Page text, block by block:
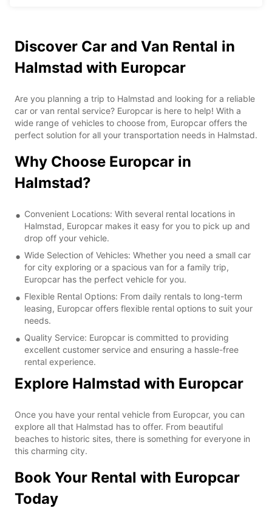
Discover Car and Van Rental in
Halmstad with Europcar
Are you planning a trip to Halmstad and looking for a reliable
car or van rental service? Europcar is here to help! With a
wide range of vehicles to choose from, Europcar offers the
perfect solution for all your transportation needs in Halmstad.
Why Choose Europcar in
Halmstad?
Convenient Locations: With several rental locations in
Halmstad, Europcar makes it easy for you to pick up and
drop off your vehicle.
Wide Selection of Vehicles: Whether you need a small car
for city exploring or a spacious van for a family trip,
Europcar has the perfect vehicle for you.
Flexible Rental Options: From daily rentals to long-term
leasing, Europcar offers flexible rental options to suit your
needs.
Quality Service: Europcar is committed to providing
excellent customer service and ensuring a hassle-free
rental experience.
Explore Halmstad with Europcar
Once you have your rental vehicle from Europcar, you can
explore all that Halmstad has to offer. From beautiful
beaches to historic sites, there is something for everyone in
this charming city.
Book Your Rental with Europcar
Today